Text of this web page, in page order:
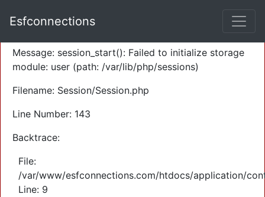
Severity: Warning
Message: session_start(): Failed to initialize storage
module: user (path: /var/lib/php/sessions)
Filename: Session/Session.php
Line Number: 143
Backtrace:
File:
/var/www/esfconnections.com/htdocs/application/
Line: 9
Esfconnections